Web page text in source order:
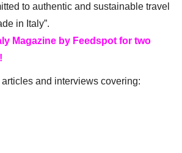
to authentic and sustainable travel
in Italy”.
Magazine by Feedspot for two
and interviews covering: